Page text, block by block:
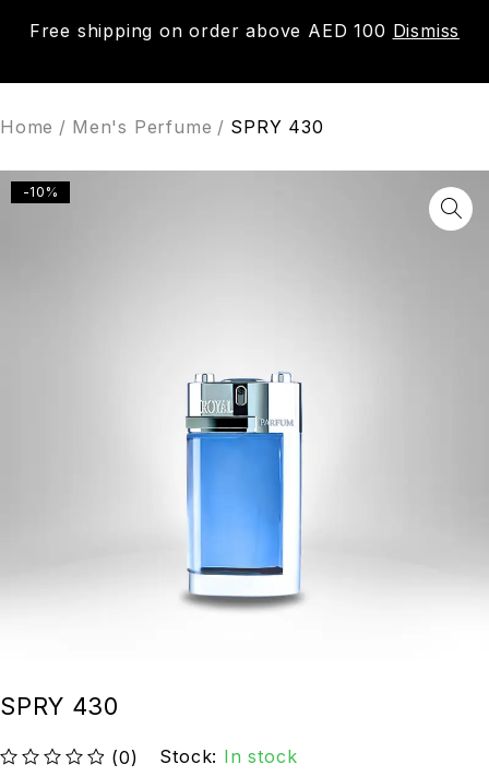
Free shipping on order above AED 100 Dismiss
0
Home / Men's Perfume / SPRY 430
-10%
SPRY 430
(0) Stock: In stock